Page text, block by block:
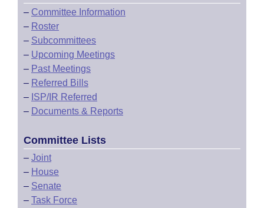
– Committee Information
– Roster
– Subcommittees
– Upcoming Meetings
– Past Meetings
– Referred Bills
– ISP/IR Referred
– Documents & Reports
Committee Lists
– Joint
– House
– Senate
– Task Force